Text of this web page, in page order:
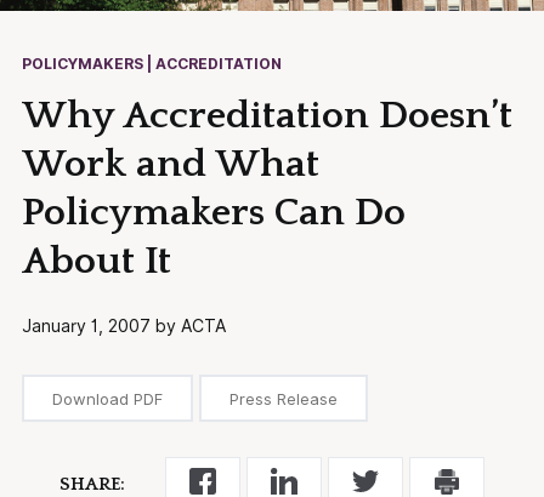
POLICYMAKERS | ACCREDITATION
Why Accreditation Doesn’t
Work and What
Policymakers Can Do
About It
January 1, 2007 by ACTA
Download PDF Press Release
SHARE: